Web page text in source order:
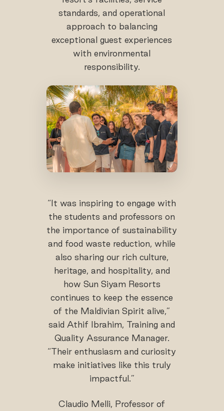
standards, and operational
approach to balancing
exceptional guest experiences
with environmental
responsibility.
“It was inspiring to engage with
the students and professors on
the importance of sustainability
and food waste reduction, while
also sharing our rich culture,
heritage, and hospitality, and
how Sun Siyam Resorts
continues to keep the essence
of the Maldivian Spirit alive,”
said Athif Ibrahim, Training and
Quality Assurance Manager.
“Their enthusiasm and curiosity
make initiatives like this truly
impactful.”
Claudio Melli, Professor of